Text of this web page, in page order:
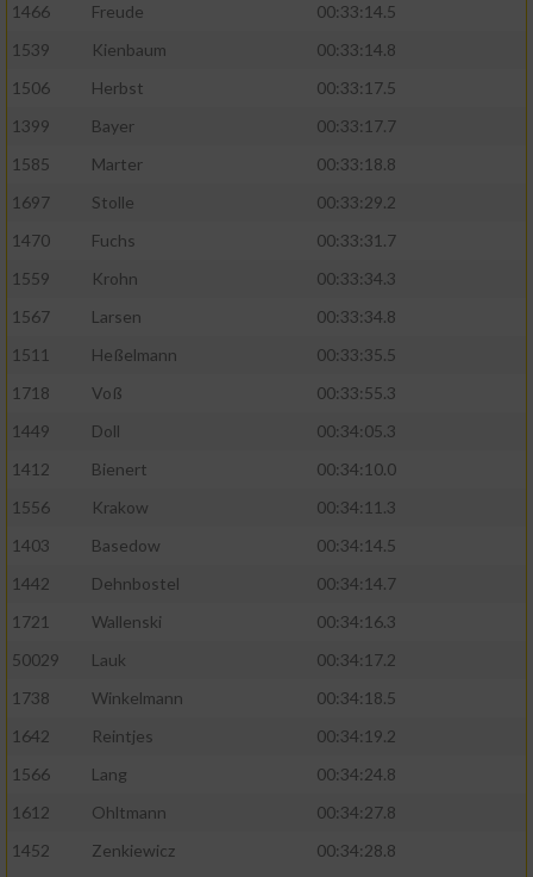
1466
Freude
00:33:14.5
1539
Kienbaum
00:33:14.8
1506
Herbst
00:33:17.5
1399
Bayer
00:33:17.7
1585
Marter
00:33:18.8
1697
Stolle
00:33:29.2
1470
Fuchs
00:33:31.7
1559
Krohn
00:33:34.3
1567
Larsen
00:33:34.8
1511
Heßelmann
00:33:35.5
1718
Voß
00:33:55.3
1449
Doll
00:34:05.3
1412
Bienert
00:34:10.0
1556
Krakow
00:34:11.3
1403
Basedow
00:34:14.5
1442
Dehnbostel
00:34:14.7
1721
Wallenski
00:34:16.3
50029
Lauk
00:34:17.2
1738
Winkelmann
00:34:18.5
1642
Reintjes
00:34:19.2
1566
Lang
00:34:24.8
1612
Ohltmann
00:34:27.8
1452
Zenkiewicz
00:34:28.8